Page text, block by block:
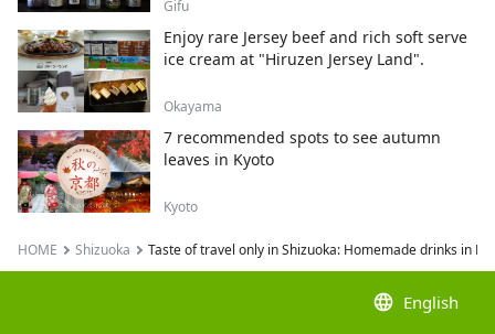
Gifu
Enjoy rare Jersey beef and rich soft serve
ice cream at "Hiruzen Jersey Land".
Okayama
7 recommended spots to see autumn
leaves in Kyoto
Kyoto
HOME Shizuoka Taste of travel only in Shizuoka: Homemade drinks in
language English